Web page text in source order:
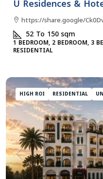
U Residences &
https://share.google/
52 To 150sqm
1 BEDROOM, 2 BEDROOM, 3
RESIDENTIAL
HIGH ROI RESIDENTIAL